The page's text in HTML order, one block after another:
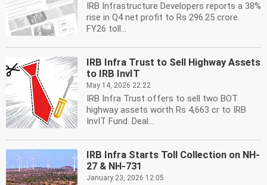
IRB Infrastructure Developers reports a 38%
rise in Q4 net profit to Rs 296.25 crore.
FY26 toll...
IRB Infra Trust to Sell Highway Assets
to IRB InvIT
May 14, 2026 22:22
IRB Infra Trust offers to sell two BOT
highway assets worth Rs 4,663 cr to IRB
InvIT Fund. Deal...
IRB Infra Starts Toll Collection on NH-
27 & NH-731
January 23, 2026 12:05